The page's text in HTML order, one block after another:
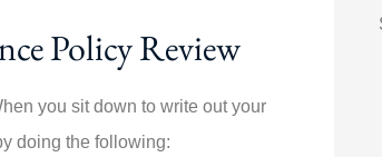
Policy Review
you sit down to write out your
doing the following: